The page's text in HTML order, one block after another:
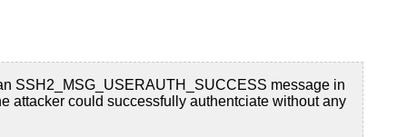
SSH2_MSG_USERAUTH_SUCCESS message in
attacker could successfully authentciate without any